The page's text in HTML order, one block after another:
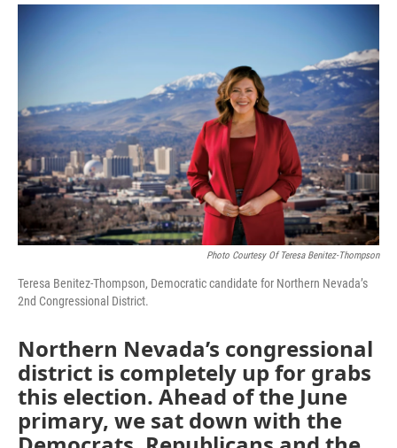
o
r
I
Photo Courtesy Of Teresa Benitez-Thompson
Teresa Benitez-Thompson, Democratic candidate for Northern Nevada’s
2nd Congressional District.
Northern Nevada’s congressional
district is completely up for grabs
this election. Ahead of the June
primary, we sat down with the